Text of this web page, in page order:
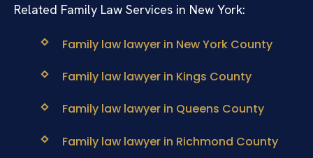
Related Family Law Services in New York:
Family law lawyer in New York County
Family law lawyer in Kings County
Family law lawyer in Queens County
Family law lawyer in Richmond County